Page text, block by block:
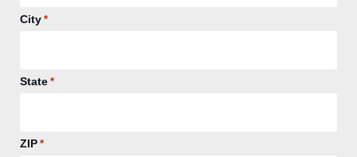
City *
State *
ZIP *